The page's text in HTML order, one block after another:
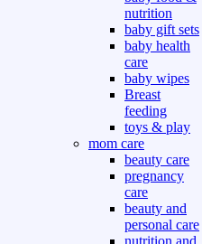
nutrition
baby gift sets
baby health
care
baby wipes
Breast
feeding
toys & play
mom care
beauty care
pregnancy
care
beauty and
personal care
nutrition and